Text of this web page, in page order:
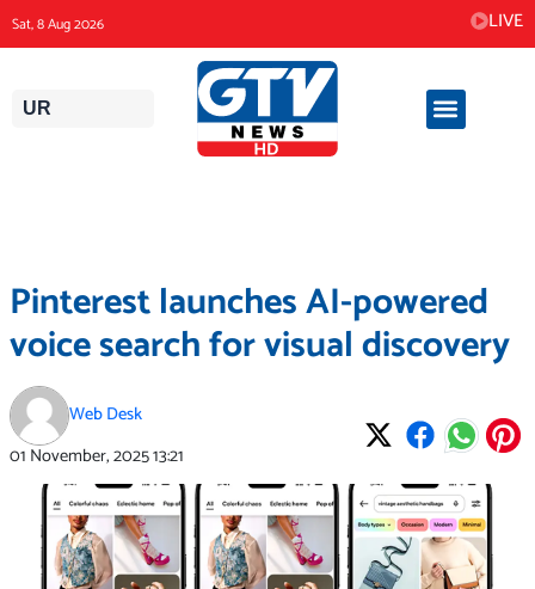
to
content
Sat, 8 Aug 2026 LIVE
UR
Pinterest launches AI-powered
voice search for visual discovery
Web Desk
01 November, 202513:21